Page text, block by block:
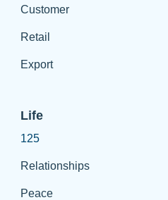
Customer
Retail
Export
Life
125
Relationships
Peace